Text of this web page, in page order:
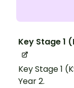
Key Stage 1
Key Stage 1
Year 2.